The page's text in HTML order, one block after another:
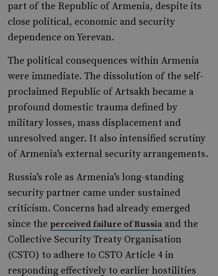
part of the Republic of Armenia, despite its
close political, economic and security
dependence on Yerevan.
The political consequences within Armenia
were immediate. The dissolution of the self-
proclaimed Republic of Artsakh became a
profound domestic trauma defined by
military losses, mass displacement and
unresolved anger. It also intensified scrutiny
of Armenia’s external security arrangements.
Russia’s role as Armenia’s long-standing
security partner came under sustained
criticism. Concerns had already emerged
since the perceived failure of Russia and the
Collective Security Treaty Organisation
(CSTO) to adhere to CSTO Article 4 in
responding effectively to earlier hostilities